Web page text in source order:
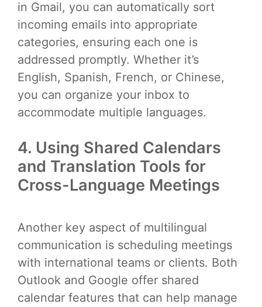
in Gmail, you can automatically sort
incoming emails into appropriate
categories, ensuring each one is
addressed promptly. Whether it’s
English, Spanish, French, or Chinese,
you can organize your inbox to
accommodate multiple languages.
4. Using Shared Calendars
and Translation Tools for
Cross-Language Meetings
Another key aspect of multilingual
communication is scheduling meetings
with international teams or clients. Both
Outlook and Google offer shared
calendar features that can help manage